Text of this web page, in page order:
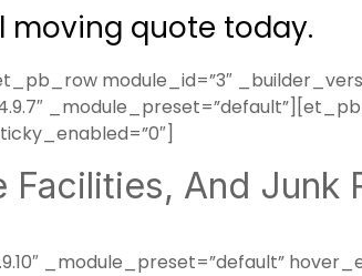
moving quote today.
module_id=”3″
And Junk
_module_preset=”default”